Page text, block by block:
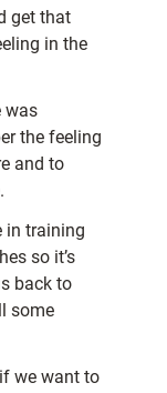
get that
in the
was
the feeling
and to
in training
so it’s
back to
some
we want to